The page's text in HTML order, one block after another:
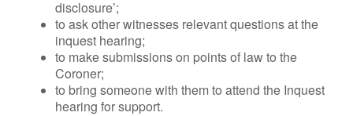
disclosure’;
to ask other witnesses relevant questions at the
inquest hearing;
to make submissions on points of law to the
Coroner;
to bring someone with them to attend the Inquest
hearing for support.